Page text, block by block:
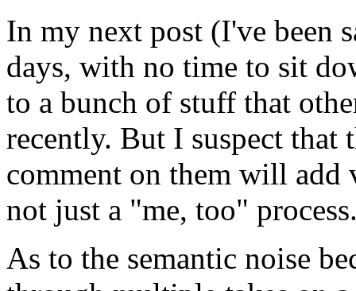
In my next post (I've been
days, with no time to sit
to a bunch of stuff that
recently. But I suspect that
comment on them will add
not just a "me, too"
As to the semantic noise